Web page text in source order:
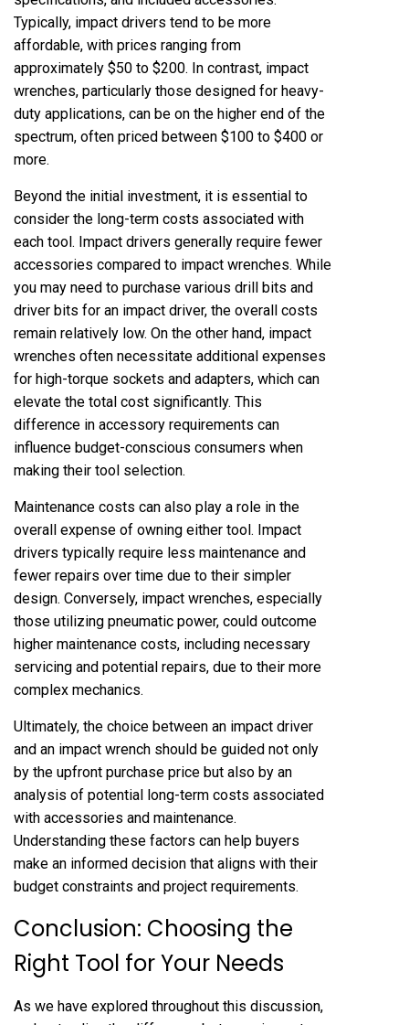
Typically, impact drivers tend to be more
affordable, with prices ranging from
approximately $50 to $200. In contrast, impact
wrenches, particularly those designed for heavy-
duty applications, can be on the higher end of the
spectrum, often priced between $100 to $400 or
more.
Beyond the initial investment, it is essential to
consider the long-term costs associated with
each tool. Impact drivers generally require fewer
accessories compared to impact wrenches. While
you may need to purchase various drill bits and
driver bits for an impact driver, the overall costs
remain relatively low. On the other hand, impact
wrenches often necessitate additional expenses
for high-torque sockets and adapters, which can
elevate the total cost significantly. This
difference in accessory requirements can
influence budget-conscious consumers when
making their tool selection.
Maintenance costs can also play a role in the
overall expense of owning either tool. Impact
drivers typically require less maintenance and
fewer repairs over time due to their simpler
design. Conversely, impact wrenches, especially
those utilizing pneumatic power, could outcome
higher maintenance costs, including necessary
servicing and potential repairs, due to their more
complex mechanics.
Ultimately, the choice between an impact driver
and an impact wrench should be guided not only
by the upfront purchase price but also by an
analysis of potential long-term costs associated
with accessories and maintenance.
Understanding these factors can help buyers
make an informed decision that aligns with their
budget constraints and project requirements.
Conclusion: Choosing the
Right Tool for Your Needs
As we have explored throughout this discussion,